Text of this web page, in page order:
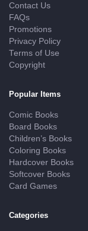
Contact Us
FAQs
Promotions
Privacy Policy
Terms of Use
Copyright
Popular Items
Comic Books
Board Books
Children’s Books
Coloring Books
Hardcover Books
Softcover Books
Card Games
Categories